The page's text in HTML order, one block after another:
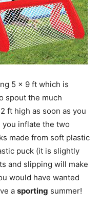
5 x 9 ft which is
spout the much
ft high as soon as you
inflate the two
made from soft plastic
puck (it is slightly
and slipping will make
would have wanted
a sporting summer!